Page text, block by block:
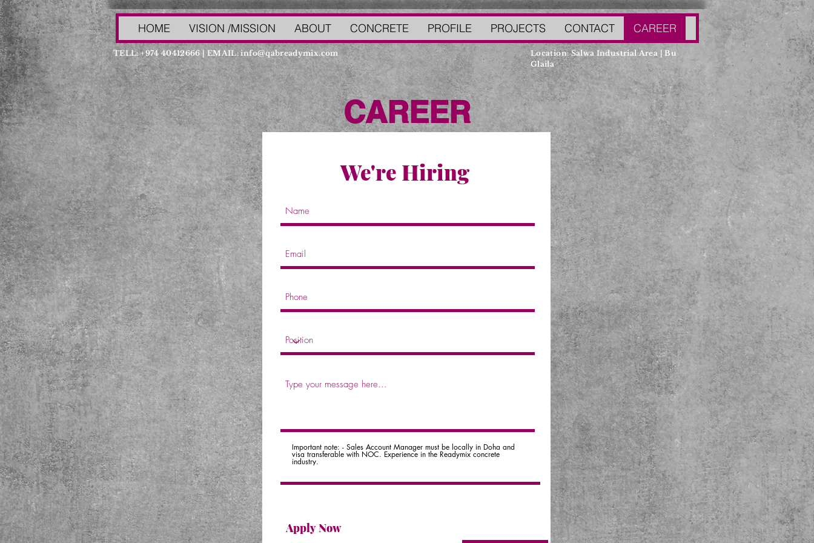
HOME VISION /MISSION ABOUT CONCRETE PROFILE PROJECTS CONTACT CAREER
TELL: +974 40412666 | EMAIL:info@qabreadymix.com
Location: Salwa Industrial Area | Bu
Glaila
CAREER
We're Hiring
Important note: - Sales Account Manager must be locally in Doha and
visa transferable with NOC. Experience in the Readymix concrete
industry.
Apply Now